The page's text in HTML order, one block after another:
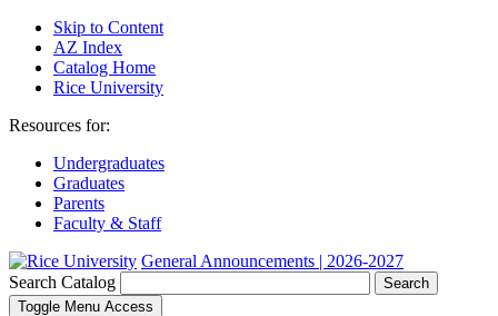
Skip to Content
AZ Index
Catalog Home
Rice University
Resources for:
Undergraduates
Graduates
Parents
Faculty & Staff
General Announcements | 2026-2027
Search Catalog
Search
Toggle Menu Access